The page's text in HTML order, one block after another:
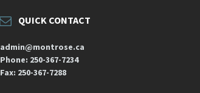
QUICK CONTACT
admin@montrose.ca
Phone: 250-367-7234
Fax: 250-367-7288